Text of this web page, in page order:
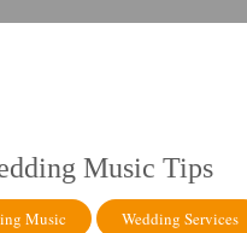
Music Tips
Music Wedding Services